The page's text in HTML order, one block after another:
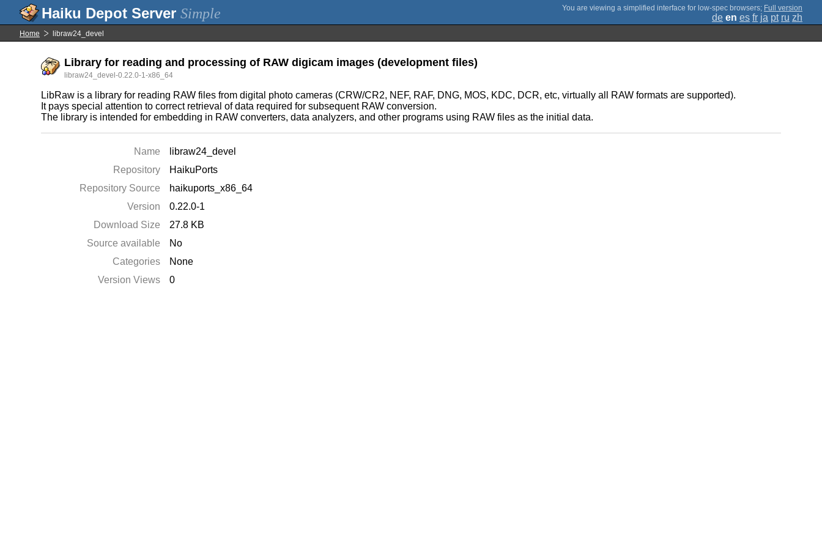
Simple ; Full version
de en es fr ja pt ru zh
Home libraw24_devel
Library for reading and processing of RAW digicam images (development files)
libraw24_devel-0.22.0-1-x86_64
LibRaw is a library for reading RAW files from digital photo cameras (CRW/CR2, NEF, RAF, DNG, MOS, KDC, DCR, etc, virtually all RAW formats are supported).
It pays special attention to correct retrieval of data required for subsequent RAW conversion.
The library is intended for embedding in RAW converters, data analyzers, and other programs using RAW files as the initial data.
Name
libraw24_devel
Repository
HaikuPorts
Repository Source
haikuports_x86_64
Version
0.22.0-1
Download Size
27.8 KB
Source available
No
Categories
None
Version Views
0